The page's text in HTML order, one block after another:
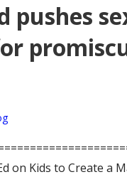
pushes
on Kids to Create a